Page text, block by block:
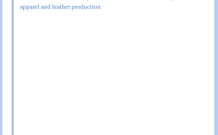
apparel and leather production